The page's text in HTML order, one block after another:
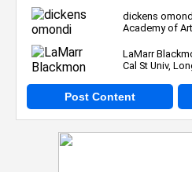
dickens
Academy of
LaMarr
Cal St Univ,
Post Content